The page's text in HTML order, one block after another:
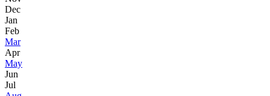
Dec
Jan
Feb
Mar
Apr
May
Jun
Jul